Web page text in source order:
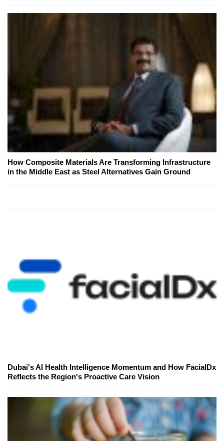
How Composite Materials Are Transforming Infrastructure
in the Middle East as Steel Alternatives Gain Ground
Dubai's AI Health Intelligence Momentum and How FacialDx
Reflects the Region's Proactive Care Vision